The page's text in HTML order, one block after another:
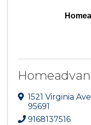
1521 Virginia Ave
95691
9168137516